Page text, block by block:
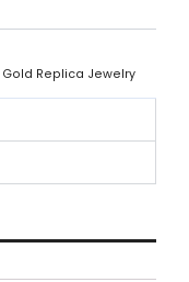
Gold Replica Jewelry